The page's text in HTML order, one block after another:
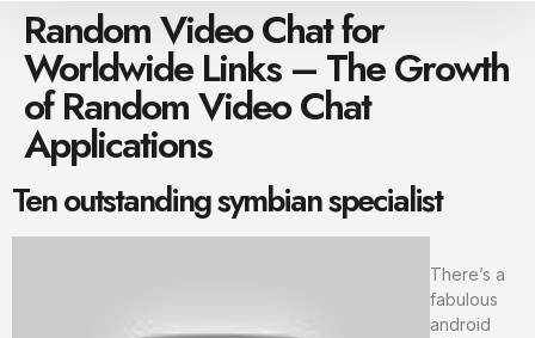
Random Video Chat for
Worldwide Links – The Growth
of Random Video Chat
Applications
Ten outstanding symbian specialist
There’s a
fabulous
android